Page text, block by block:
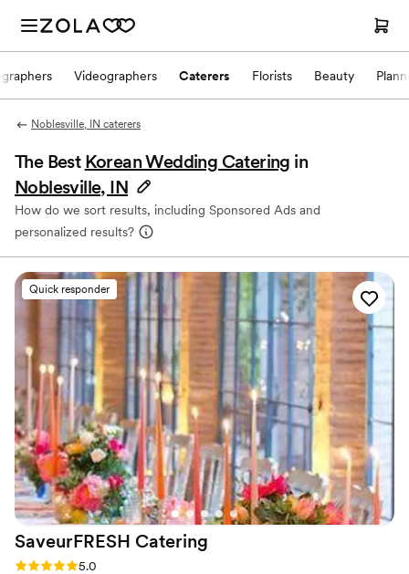
Videographers Caterers Florists Beauty
Noblesville, IN caterers
The Best Korean Wedding Catering in
Noblesville, IN
How do we sort results, including Sponsored Ads and
personalized results?
Quick responder
SaveurFRESH Catering
Rating: 5.0 (17 reviews)
5.0